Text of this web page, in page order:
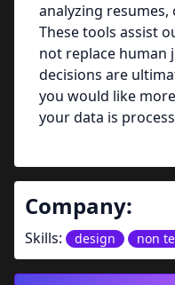
analyzing resumes,
These tools assist
not replace human
decisions are
you would like
your data is
Company:
Skills: design non